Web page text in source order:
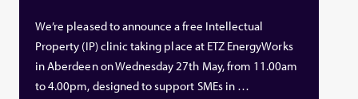
We’re pleased to announce a free Intellectual
Property (IP) clinic taking place at ETZ EnergyWorks
in Aberdeen on Wednesday 27th May, from 11.00am
to 4.00pm, designed to support SMEs in …